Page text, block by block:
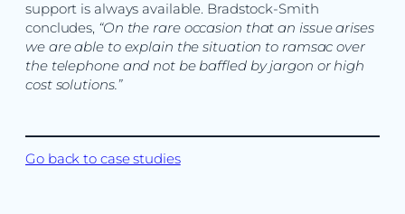
support is always available. Bradstock-Smith
concludes, “On the rare occasion that an issue arises
we are able to explain the situation to ramsac over
the telephone and not be baffled by jargon or high
cost solutions.”
Go back to case studies